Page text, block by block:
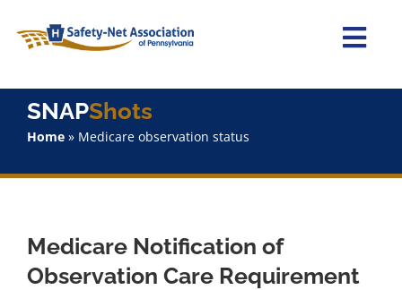
content
Home
Staff
SNAPShots
Home» Medicare observation status
Medicare Notification of
Observation Care Requirement